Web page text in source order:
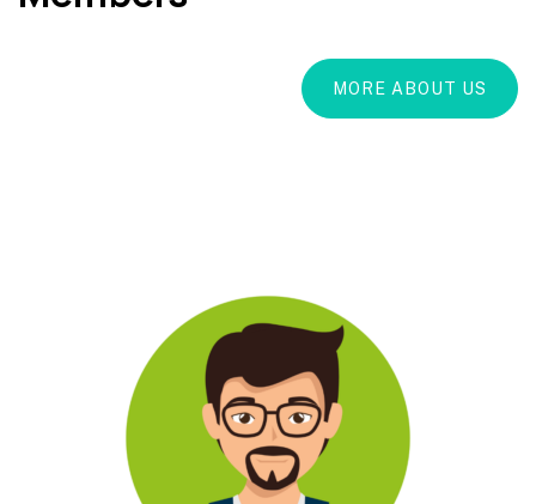
MORE ABOUT US